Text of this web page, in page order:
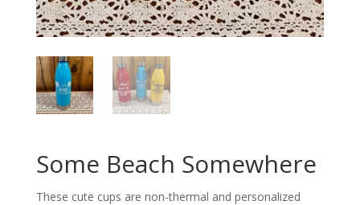
Some Beach Somewhere
These cute cups are non-thermal and personalized